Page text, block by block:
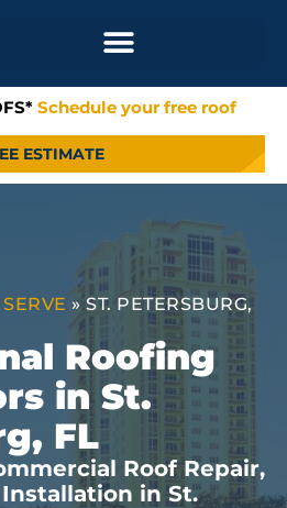
Schedule your free roof
ESTIMATE
»ST. PETERSBURG,
Roofing
in St.
FL
Roof Repair,
in St.